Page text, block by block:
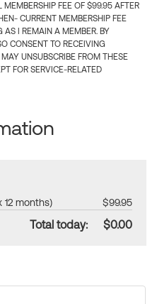
FEE OF $99.95 AFTER
CURRENT MEMBERSHIP FEE
AS I REMAIN A MEMBER. BY
CONSENT TO RECEIVING
UNSUBSCRIBE FROM THESE
FOR SERVICE-RELATED
12 months) $99.95
Total today: $0.00